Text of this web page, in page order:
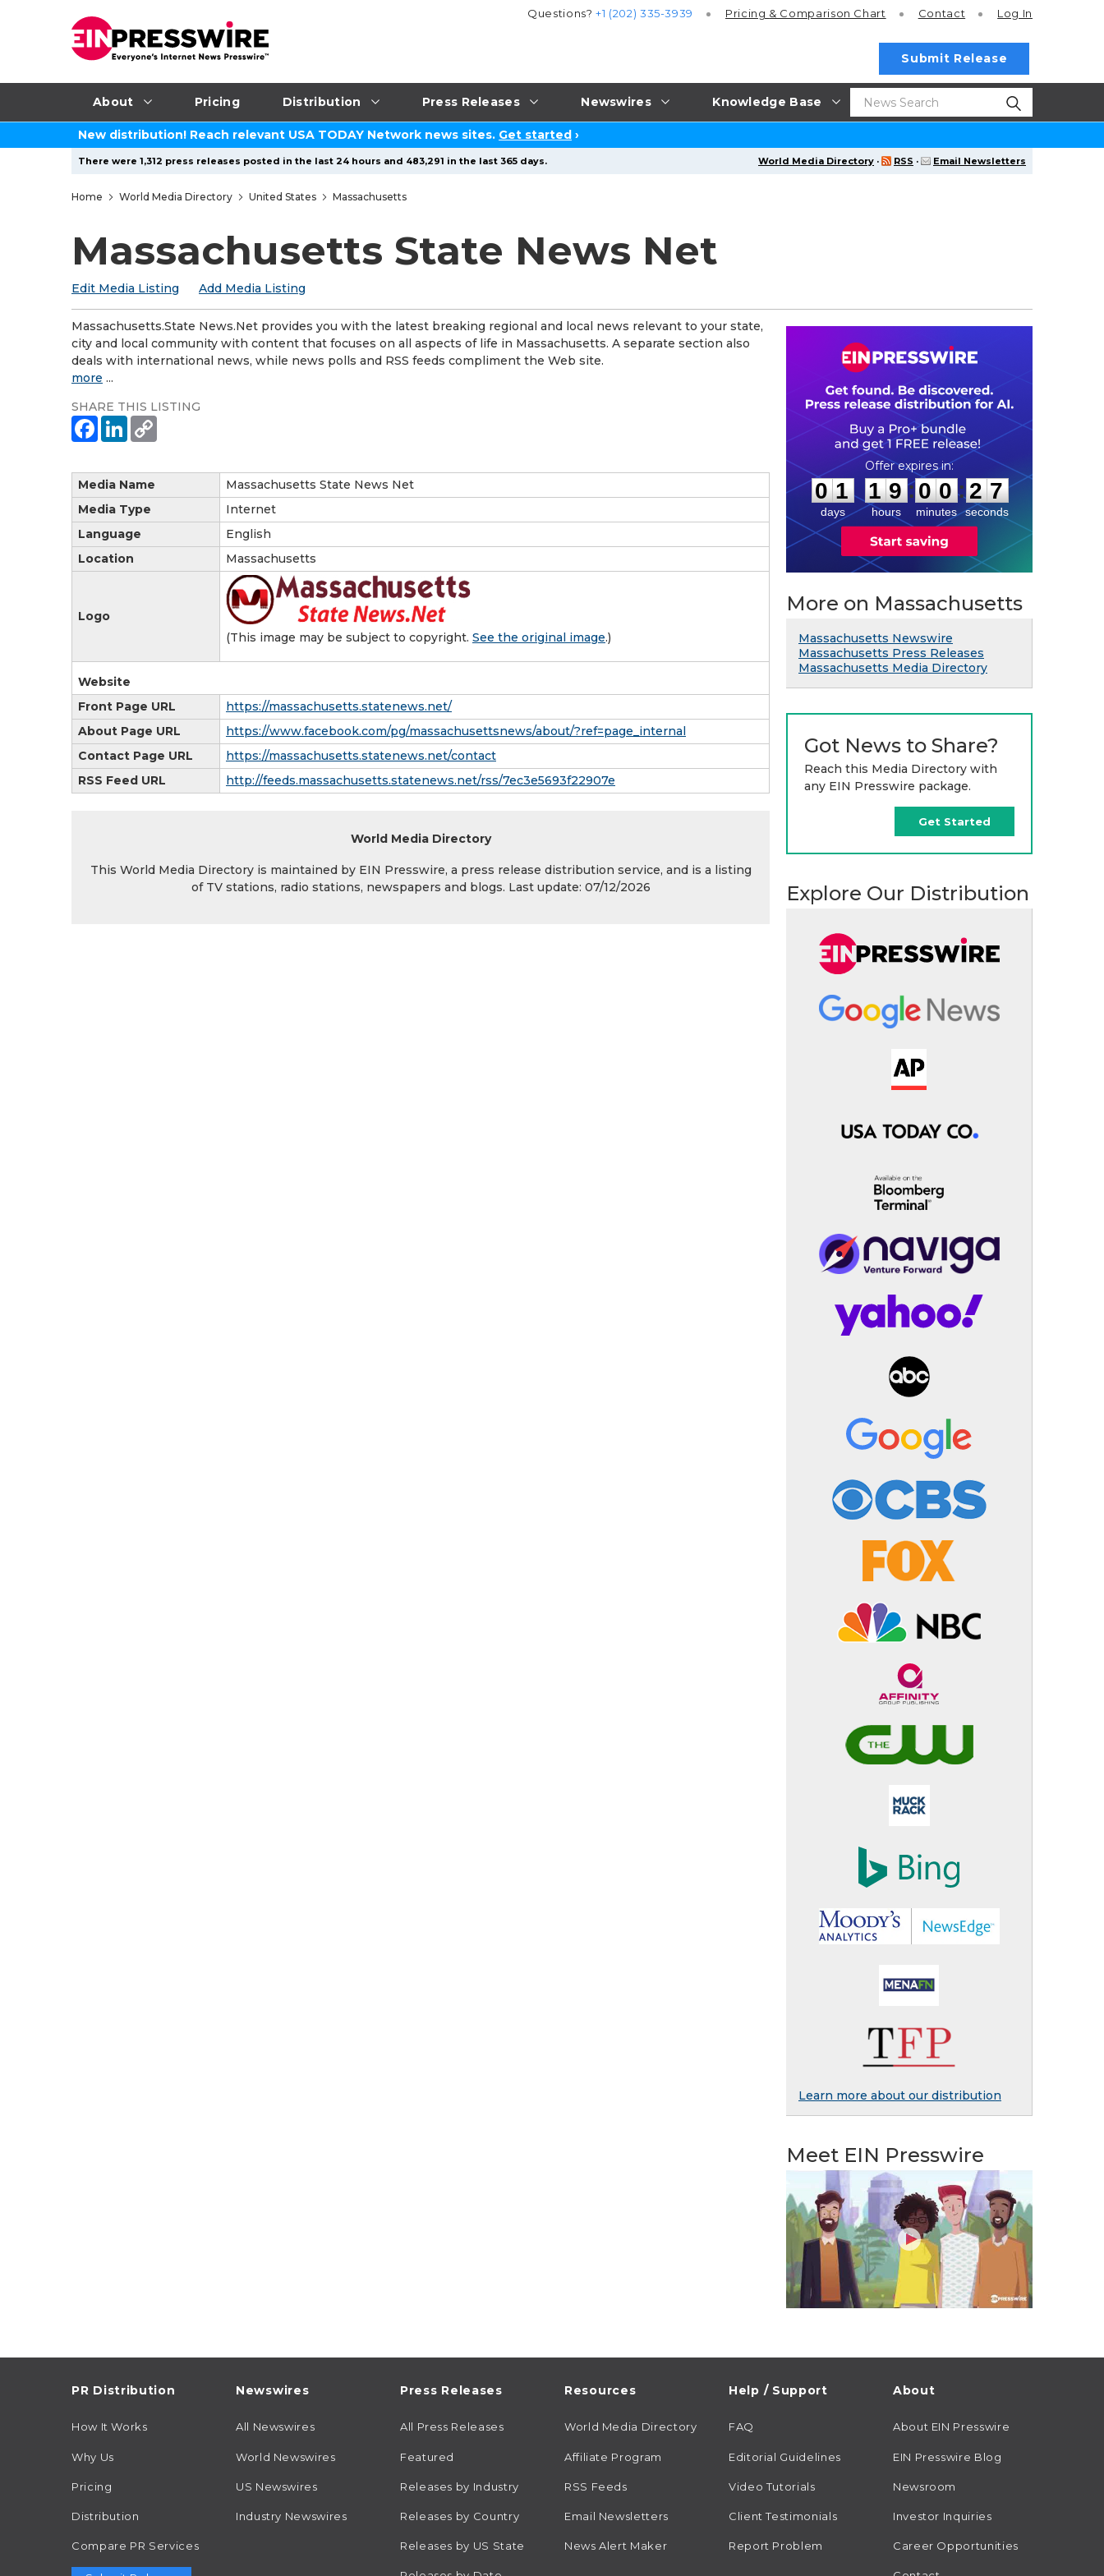
About Pricing Distribution Press Releases Newswires Knowledge Base
Questions?+1 (202) 335-3939 Pricing & Comparison Chart Contact Log In
Submit Release
New distribution! Reach relevant USA TODAY Network news sites. Get started ›
World Media Directory · RSS · Email Newsletters
There were 1,312 press releases posted in the last 24 hours and 483,291 in the last 365 days.
Home World Media Directory United States Massachusetts
Massachusetts State News Net
Edit Media Listing Add Media Listing
Massachusetts.State News.Net provides you with the latest breaking regional and local news relevant to your state,
city and local community with content that focuses on all aspects of life in Massachusetts. A separate section also
deals with international news, while news polls and RSS feeds compliment the Web site.
more ...
SHARE THIS LISTING
Media Name
Massachusetts State News Net
Media Type
Internet
Language
English
Location
Massachusetts
Logo
(This image may be subject to copyright. See the original image.)
Website
Front Page URL
https://massachusetts.statenews.net/
About Page URL
https://www.facebook.com/pg/massachusettsnews/about/?ref=page_internal
Contact Page URL
https://massachusetts.statenews.net/contact
RSS Feed URL
http://feeds.massachusetts.statenews.net/rss/7ec3e5693f22907e
World Media Directory
This World Media Directory is maintained by EIN Presswire, a press release distribution service, and is a listing
of TV stations, radio stations, newspapers and blogs. Last update: 07/12/2026
0
0
1
1
days
1
1
9
9
hours
:
0
0
0
0
minutes
: 2
6
6
seconds
More on Massachusetts
Massachusetts Newswire
Massachusetts Press Releases
Massachusetts Media Directory
Got News to Share?
Reach this Media Directory with
any EIN Presswire package.
Get Started
Explore Our Distribution
Learn more about our distribution
Meet EIN Presswire
PR Distribution
How It Works
Why Us
Pricing
Distribution
Compare PR Services
Newswires
All Newswires
World Newswires
US Newswires
Industry Newswires
Press Releases
All Press Releases
Featured
Releases by Industry
Releases by Country
Releases by US State
Resources
World Media Directory
Affiliate Program
RSS Feeds
Email Newsletters
News Alert Maker
Help / Support
FAQ
Editorial Guidelines
Video Tutorials
Client Testimonials
Report Problem
About
About EIN Presswire
EIN Presswire Blog
Newsroom
Investor Inquiries
Career Opportunities